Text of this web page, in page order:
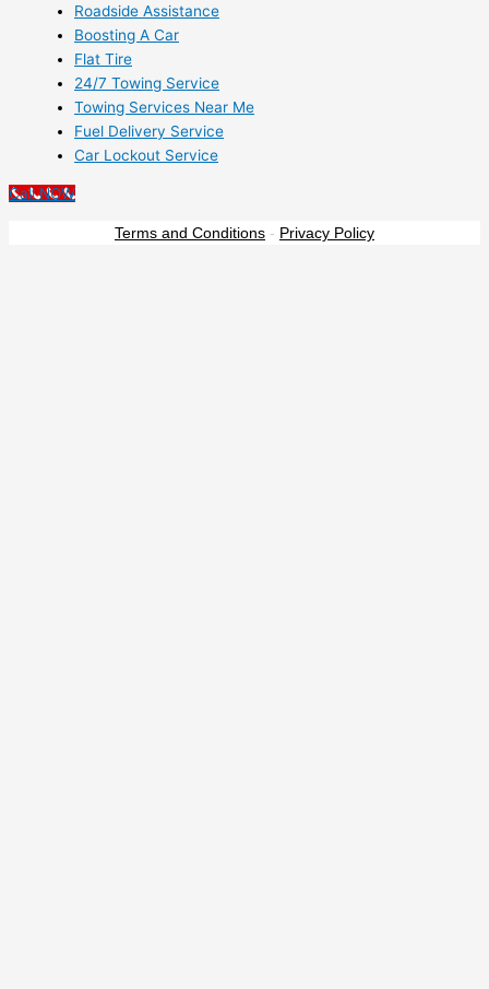
Roadside Assistance
Boosting A Car
Flat Tire
24/7 Towing Service
Towing Services Near Me
Fuel Delivery Service
Car Lockout Service
Call NOW
Terms and Conditions - Privacy Policy